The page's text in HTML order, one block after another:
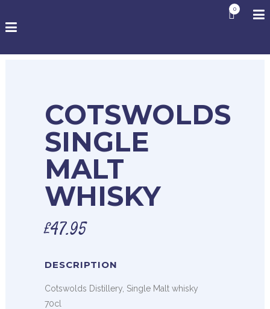
0
COTSWOLDS
SINGLE
MALT
WHISKY
£47.95
DESCRIPTION
Cotswolds Distillery, Single Malt whisky
70cl